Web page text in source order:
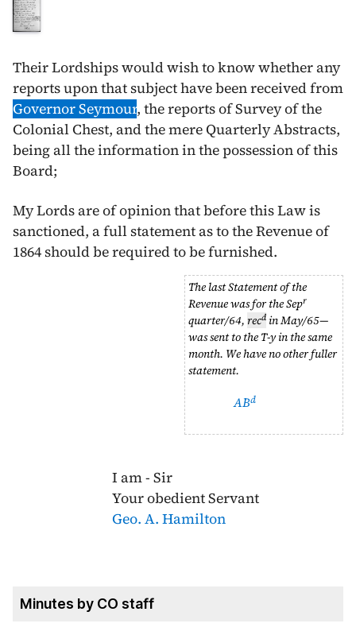
Their Lordships would wish to know whether any
reports upon that subject have been received from
Governor Seymour, the reports of Survey of the
Colonial Chest, and the mere Quarterly Abstracts,
being all the information in the possession of this
Board;
My Lords are of opinion that before this Law is
sanctioned, a full statement as to the Revenue of
1864should be required to be furnished.
The last Statement of the
Revenue was for theSepr
quarter/64, recdinMay/65—
was sent to the T-y in the same
month. We have no other fuller
statement.
ABd
I am - Sir
Your obedient Servant
Geo. A. Hamilton
Minutes by CO staff